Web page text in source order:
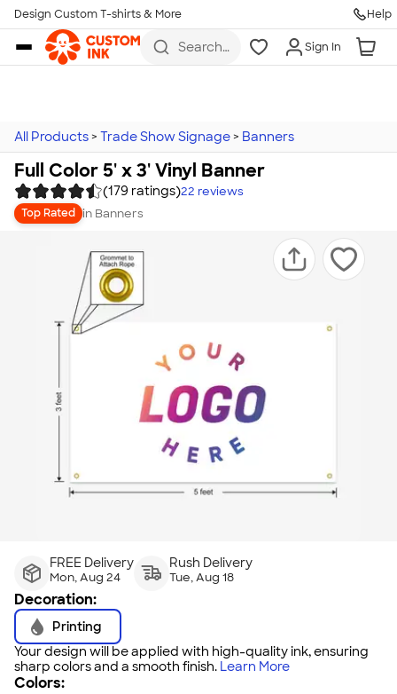
Skip to main content
Design Custom T-shirts & More Help
Search
more
Sign In
All Products > Trade Show Signage > Banners
Full Color 5' x 3' Vinyl Banner
(179 ratings)22 reviews
Top Rated in Banners
FREE Delivery
Mon, Aug 24
Rush Delivery
Tue, Aug 18
Decoration:
Printing
Your design will be applied with high-quality ink, ensuring
sharp colors and a smooth finish. Learn More
Colors: